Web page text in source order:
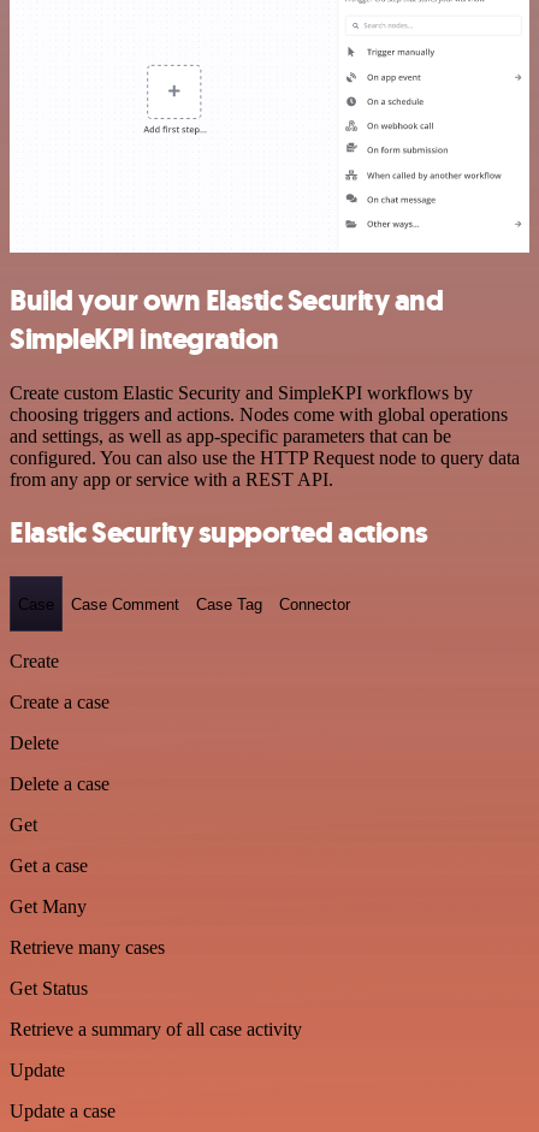
Build your own Elastic Security and
SimpleKPI integration
Create custom Elastic Security and SimpleKPI workflows by
choosing triggers and actions. Nodes come with global operations
and settings, as well as app-specific parameters that can be
configured. You can also use the HTTP Request node to query data
from any app or service with a REST API.
Elastic Security supported actions
Case Case Comment Case Tag Connector
Create
Create a case
Delete
Delete a case
Get
Get a case
Get Many
Retrieve many cases
Get Status
Retrieve a summary of all case activity
Update
Update a case